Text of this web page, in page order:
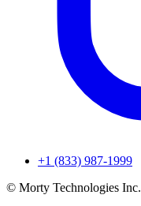
+1 (833) 987-1999
© Morty Technologies Inc.